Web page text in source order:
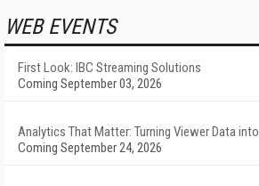
WEB EVENTS
First Look: IBC Streaming Solutions
Coming September 03, 2026
Analytics That Matter: Turning Viewer Data
Coming September 24, 2026